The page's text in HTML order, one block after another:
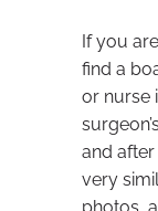
If you
find a
or nurse
and
very